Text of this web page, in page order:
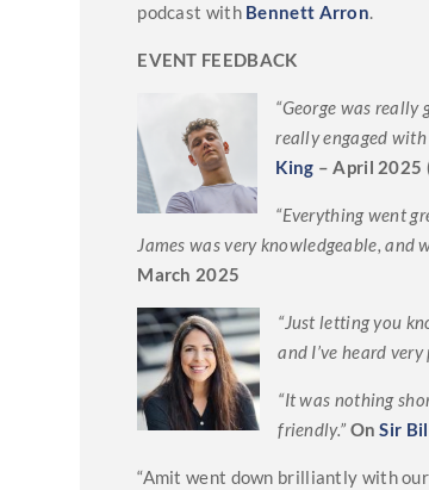
podcast with Bennett Arron.
EVENT FEEDBACK
“George was
really engaged
King – April 2025
“Everything went
James was very knowledgeable, and
March 2025
“Just letting you
and I’ve heard
“It was nothing
friendly.” OnSir
“Amit went down brilliantly with